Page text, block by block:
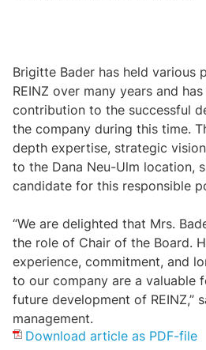
Brigitte Bader has held various
REINZ over many years and
contribution to the successful
the company during this time.
depth expertise, strategic
to the Dana Neu-Ulm location,
candidate for this responsible
“We are delighted that Mrs.
the role of Chair of the Board.
experience, commitment, and
to our company are a valuable
future development of REINZ,”
management.
Download article as PDF-file